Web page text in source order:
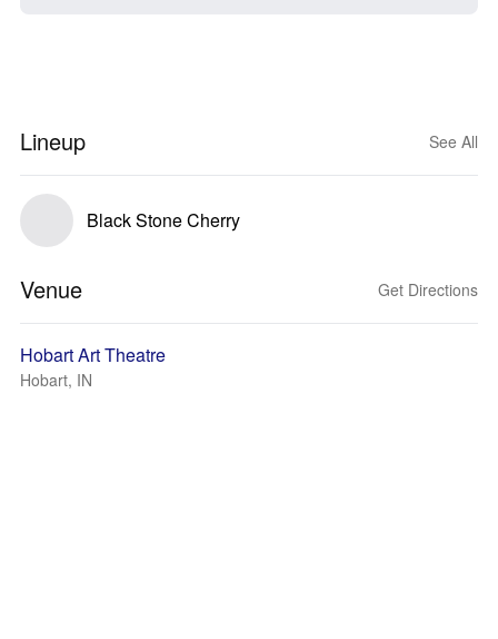
Lineup See All
Black Stone Cherry
Venue Get Directions
Hobart Art Theatre
Hobart, IN